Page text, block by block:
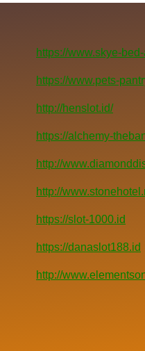
https://www.skye-
https://www.pets-
http://henslot.id/
https://alchemy-
http://
http://
https://slot-1000.id
https://danaslot188.id
http://